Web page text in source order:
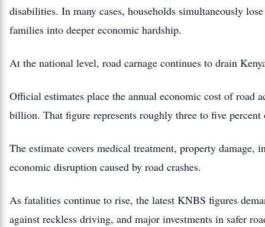
disabilities. In many cases, households simultaneously
families into deeper economic hardship.
At the national level, road carnage continues to drain
Official estimates place the annual economic cost of road
billion. That figure represents roughly three to five
The estimate covers medical treatment, property
economic disruption caused by road crashes.
As fatalities continue to rise, the latest KNBS figures
against reckless driving, and major investments in safer